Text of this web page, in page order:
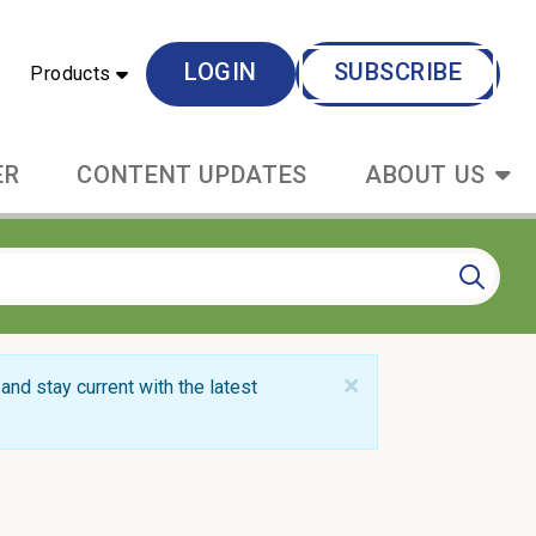
Products LOGIN SUBSCRIBE
CONTENT UPDATES ABOUT US
×
stay current with the latest